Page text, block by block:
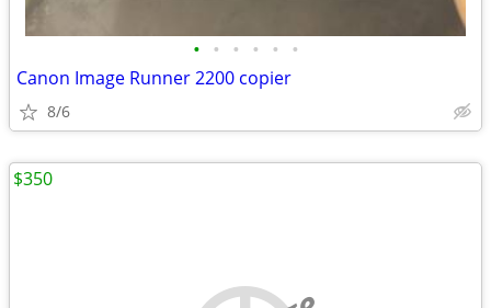
• • • • • •
Canon Image Runner 2200 copier
8/6
$350